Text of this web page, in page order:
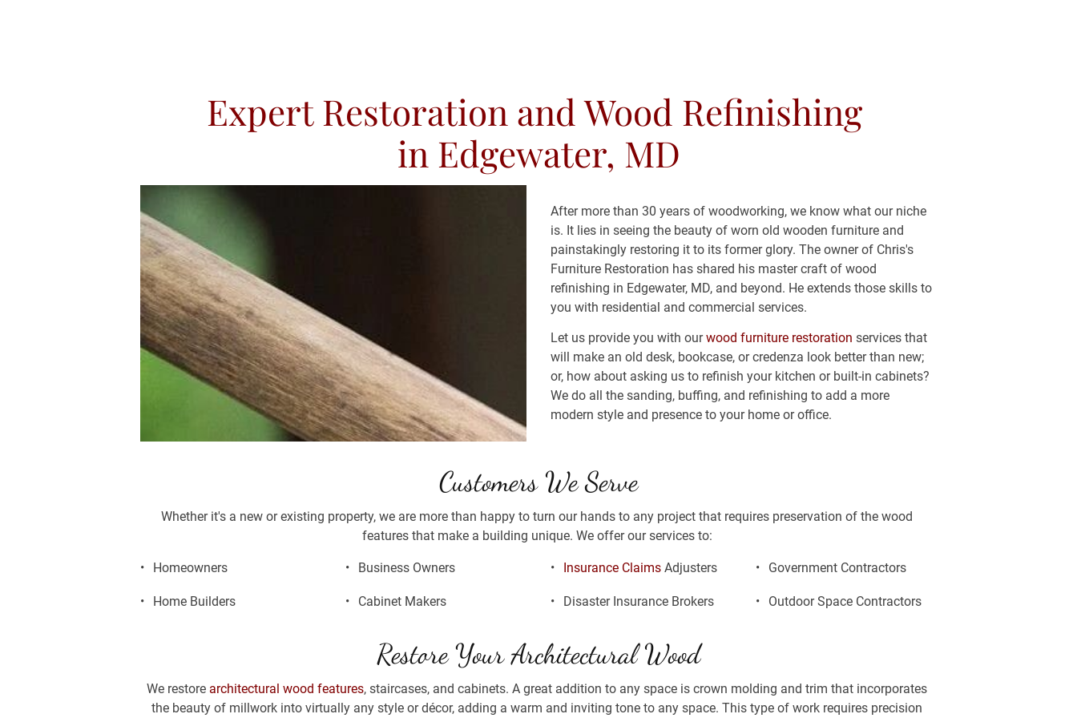
ABOUT US RESTORATION SERVICES CONTACT COOKIES AND PRIVACY POLICY
Expert Restoration and Wood Refinishing
in Edgewater, MD
After more than 30 years of woodworking, we know what our niche
is. It lies in seeing the beauty of worn old wooden furniture and
painstakingly restoring it to its former glory. The owner of Chris's
Furniture Restoration has shared his master craft of wood
refinishing in Edgewater, MD, and beyond. He extends those skills to
you with residential and commercial services.
Let us provide you with our wood furniture restoration services that
will make an old desk, bookcase, or credenza look better than new;
or, how about asking us to refinish your kitchen or built-in cabinets?
We do all the sanding, buffing, and refinishing to add a more
modern style and presence to your home or office.
Customers We Serve
Whether it's a new or existing property, we are more than happy to turn our hands to any project that requires preservation of the wood
features that make a building unique. We offer our services to:
Homeowners Business Owners Insurance Claims Adjusters Government Contractors
Home Builders Cabinet Makers Disaster Insurance Brokers Outdoor Space Contractors
Restore Your Architectural Wood
We restore architectural wood features, staircases, and cabinets. A great addition to any space is crown molding and trim that incorporates
the beauty of millwork into virtually any style or décor, adding a warm and inviting tone to any space. This type of work requires precision